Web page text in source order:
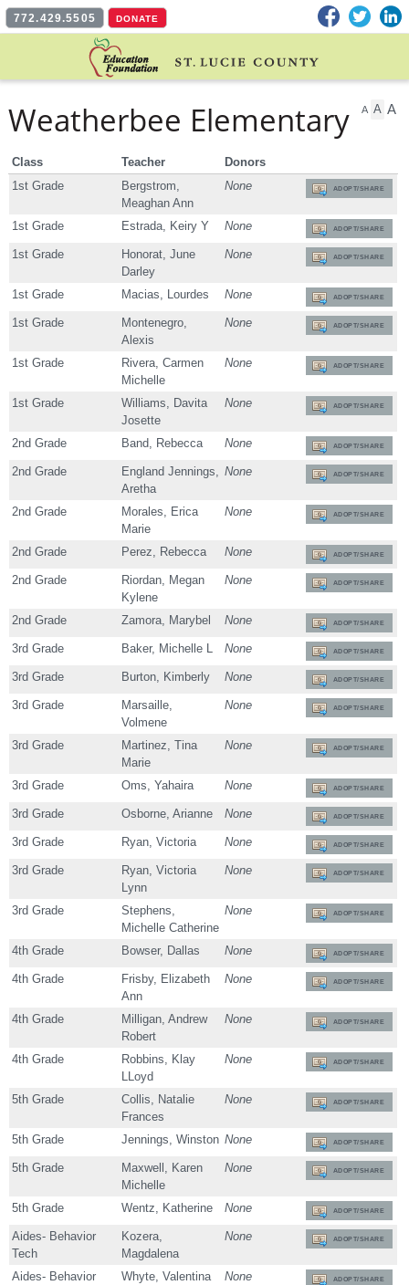
772.429.5505 DONATE Facebook
Twitter
A A A
Weatherbee Elementary
Class Teacher
Donors
1st Grade
Bergstrom,
Meaghan Ann
None ADOPT/SHARE
1st Grade Estrada, Keiry Y None ADOPT/SHARE
1st Grade
Honorat, June
Darley
None ADOPT/SHARE
1st Grade Macias, Lourdes None ADOPT/SHARE
1st Grade
Montenegro,
Alexis
None ADOPT/SHARE
1st Grade
Rivera, Carmen
Michelle
None ADOPT/SHARE
1st Grade
Williams, Davita
Josette
None ADOPT/SHARE
2nd Grade Band, Rebecca None ADOPT/SHARE
2nd Grade
England Jennings,
Aretha
None ADOPT/SHARE
2nd Grade
Morales, Erica
Marie
None ADOPT/SHARE
2nd Grade Perez, Rebecca None ADOPT/SHARE
2nd Grade
Riordan, Megan
Kylene
None ADOPT/SHARE
2nd Grade Zamora, Marybel None ADOPT/SHARE
3rd Grade Baker, Michelle L None ADOPT/SHARE
3rd Grade Burton, Kimberly None ADOPT/SHARE
3rd Grade
Marsaille,
Volmene
None ADOPT/SHARE
3rd Grade
Martinez, Tina
Marie
None ADOPT/SHARE
3rd Grade Oms, Yahaira None ADOPT/SHARE
3rd Grade Osborne, Arianne None ADOPT/SHARE
3rd Grade Ryan, Victoria None ADOPT/SHARE
3rd Grade
Ryan, Victoria
Lynn
None ADOPT/SHARE
3rd Grade
Stephens,
Michelle Catherine
None ADOPT/SHARE
4th Grade Bowser, Dallas None ADOPT/SHARE
4th Grade
Frisby, Elizabeth
Ann
None ADOPT/SHARE
4th Grade
Milligan, Andrew
Robert
None ADOPT/SHARE
4th Grade
Robbins, Klay
LLoyd
None ADOPT/SHARE
5th Grade
Collis, Natalie
Frances
None ADOPT/SHARE
5th Grade Jennings, Winston None ADOPT/SHARE
5th Grade
Maxwell, Karen
Michelle
None ADOPT/SHARE
5th Grade Wentz, Katherine None ADOPT/SHARE
Aides- Behavior
Tech
Kozera,
Magdalena
None ADOPT/SHARE
Aides- Behavior
Whyte, Valentina None ADOPT/SHARE